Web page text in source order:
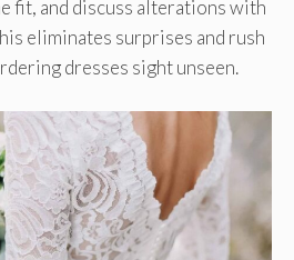
fit, and discuss alterations with
eliminates surprises and rush
dresses sight unseen.